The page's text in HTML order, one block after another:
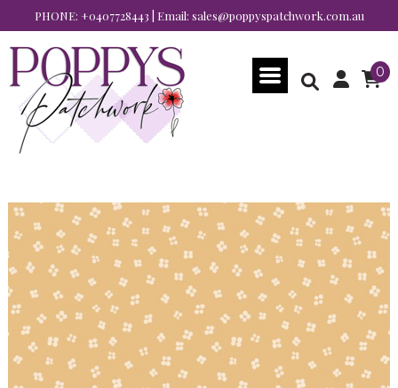
PHONE: +0407728443 | Email: sales@poppyspatchwork.com.au
0